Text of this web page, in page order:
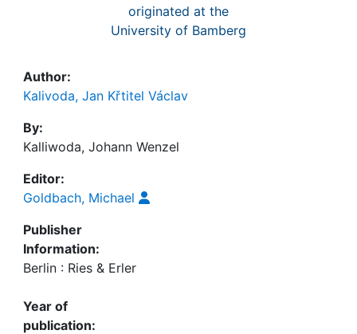
originated at the
University of Bamberg
Author:
Kalivoda, Jan Křtitel Václav
By:
Kalliwoda, Johann Wenzel
Editor:
Goldbach, Michael
Publisher
Information:
Berlin : Ries & Erler
Year of
publication: